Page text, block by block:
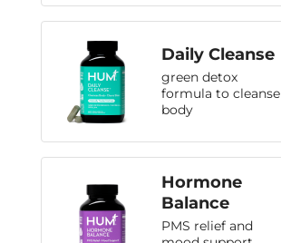
Daily Cleanse
green detox
formula to cleanse
body
Hormone
Balance
PMS relief and